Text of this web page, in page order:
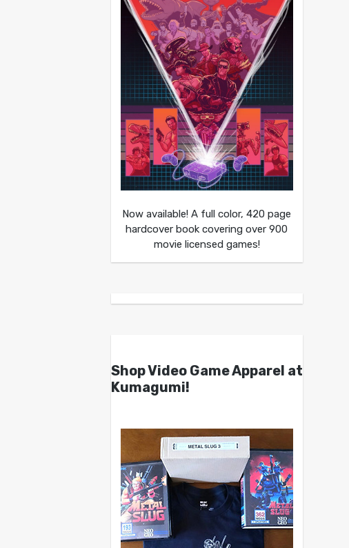
Now available! A full color, 420 page
hardcover book covering over 900
movie licensed games!
Shop Video Game Apparel at
Kumagumi!